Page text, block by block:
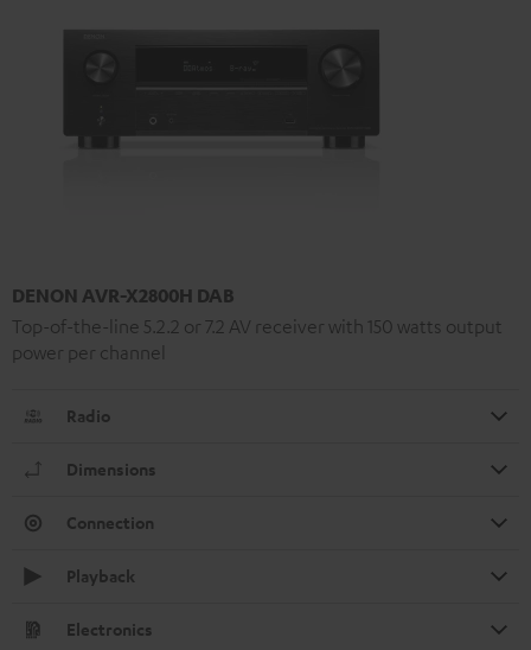
DENON AVR-X2800H DAB
Top-of-the-line 5.2.2 or 7.2 AV receiver with 150 watts output
power per channel
Radio
Dimensions
Connection
Playback
Electronics